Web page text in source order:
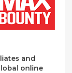
and
online